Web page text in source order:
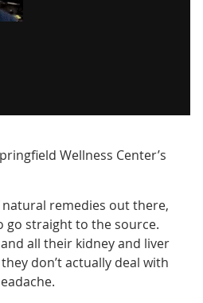
Wellness Center’s
natural remedies out there,
go straight to the source.
all their kidney and liver
don’t actually deal with